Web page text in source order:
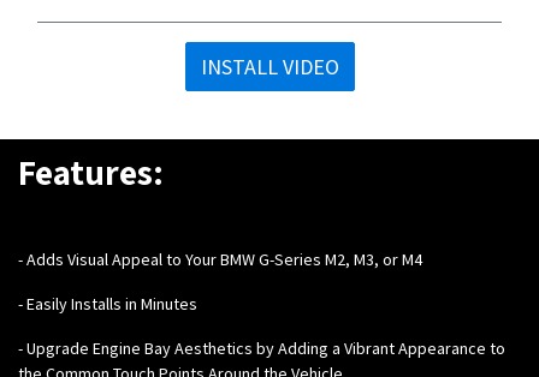
INSTALL VIDEO
Features:
-Adds Visual Appeal to Your BMW G-Series M2, M3, or M4
- Easily Installs in Minutes
- Upgrade Engine Bay Aesthetics by Adding a Vibrant Appearance to